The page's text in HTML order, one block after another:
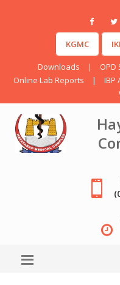
KGMC
Downloads | OPD
Online Lab Reports
| IBP